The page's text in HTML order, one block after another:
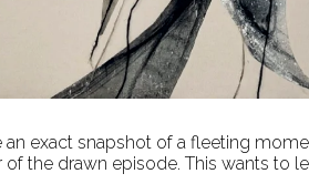
an exact snapshot of a fleeting
of the drawn episode. This wants to